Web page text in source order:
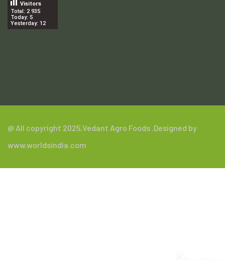
Total: 2 935
Today: 5
Yesterday: 12
Visitors
@ All copyright 2025,Vedant Agro Foods .Designed by
www.worldsindia.com